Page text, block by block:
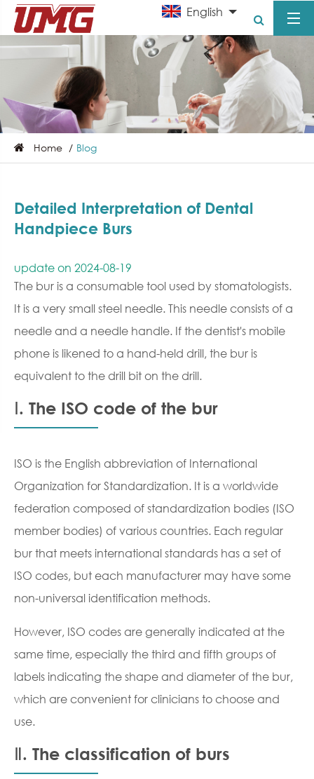
English
Home Blog
Detailed Interpretation of Dental
Handpiece Burs
update on 2024-08-19
The bur is a consumable tool used by stomatologists.
It is a very small steel needle. This needle consists of a
needle and a needle handle. If the dentist's mobile
phone is likened to a hand-held drill, the bur is
equivalent to the drill bit on the drill.
Ⅰ. The ISO code of the bur
ISO is the English abbreviation of International
Organization for Standardization. It is a worldwide
federation composed of standardization bodies (ISO
member bodies) of various countries. Each regular
bur that meets international standards has a set of
ISO codes, but each manufacturer may have some
non-universal identification methods.
However, ISO codes are generally indicated at the
same time, especially the third and fifth groups of
labels indicating the shape and diameter of the bur,
which are convenient for clinicians to choose and
use.
Ⅱ. The classification of burs